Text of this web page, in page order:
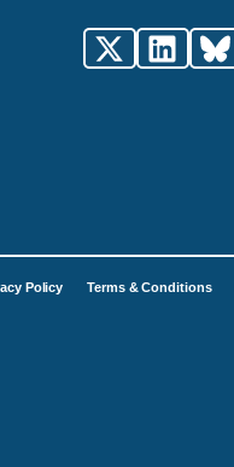
Policy Terms & Conditions